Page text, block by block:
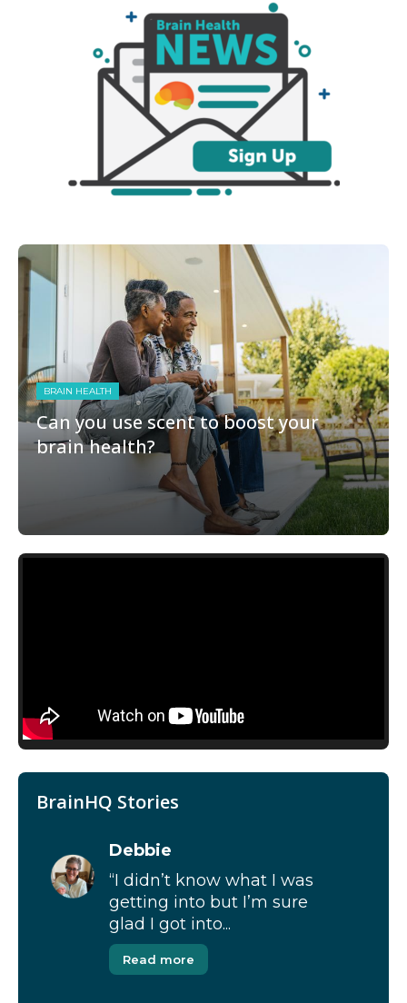
BRAIN HEALTH
Can you use scent to boost your
brain health?
BrainHQ Stories
Debbie
“I didn’t know what I was
getting into but I’m sure
glad I got into...
Read more